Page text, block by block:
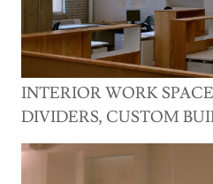
INTERIOR WORK
DIVIDERS, CUSTOM